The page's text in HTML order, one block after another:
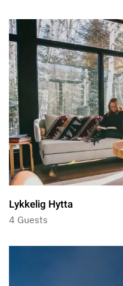
Lykkelig Hytta
4 Guests